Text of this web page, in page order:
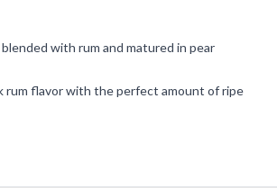
with rum and matured in pear
rum flavor with the perfect amount of ripe